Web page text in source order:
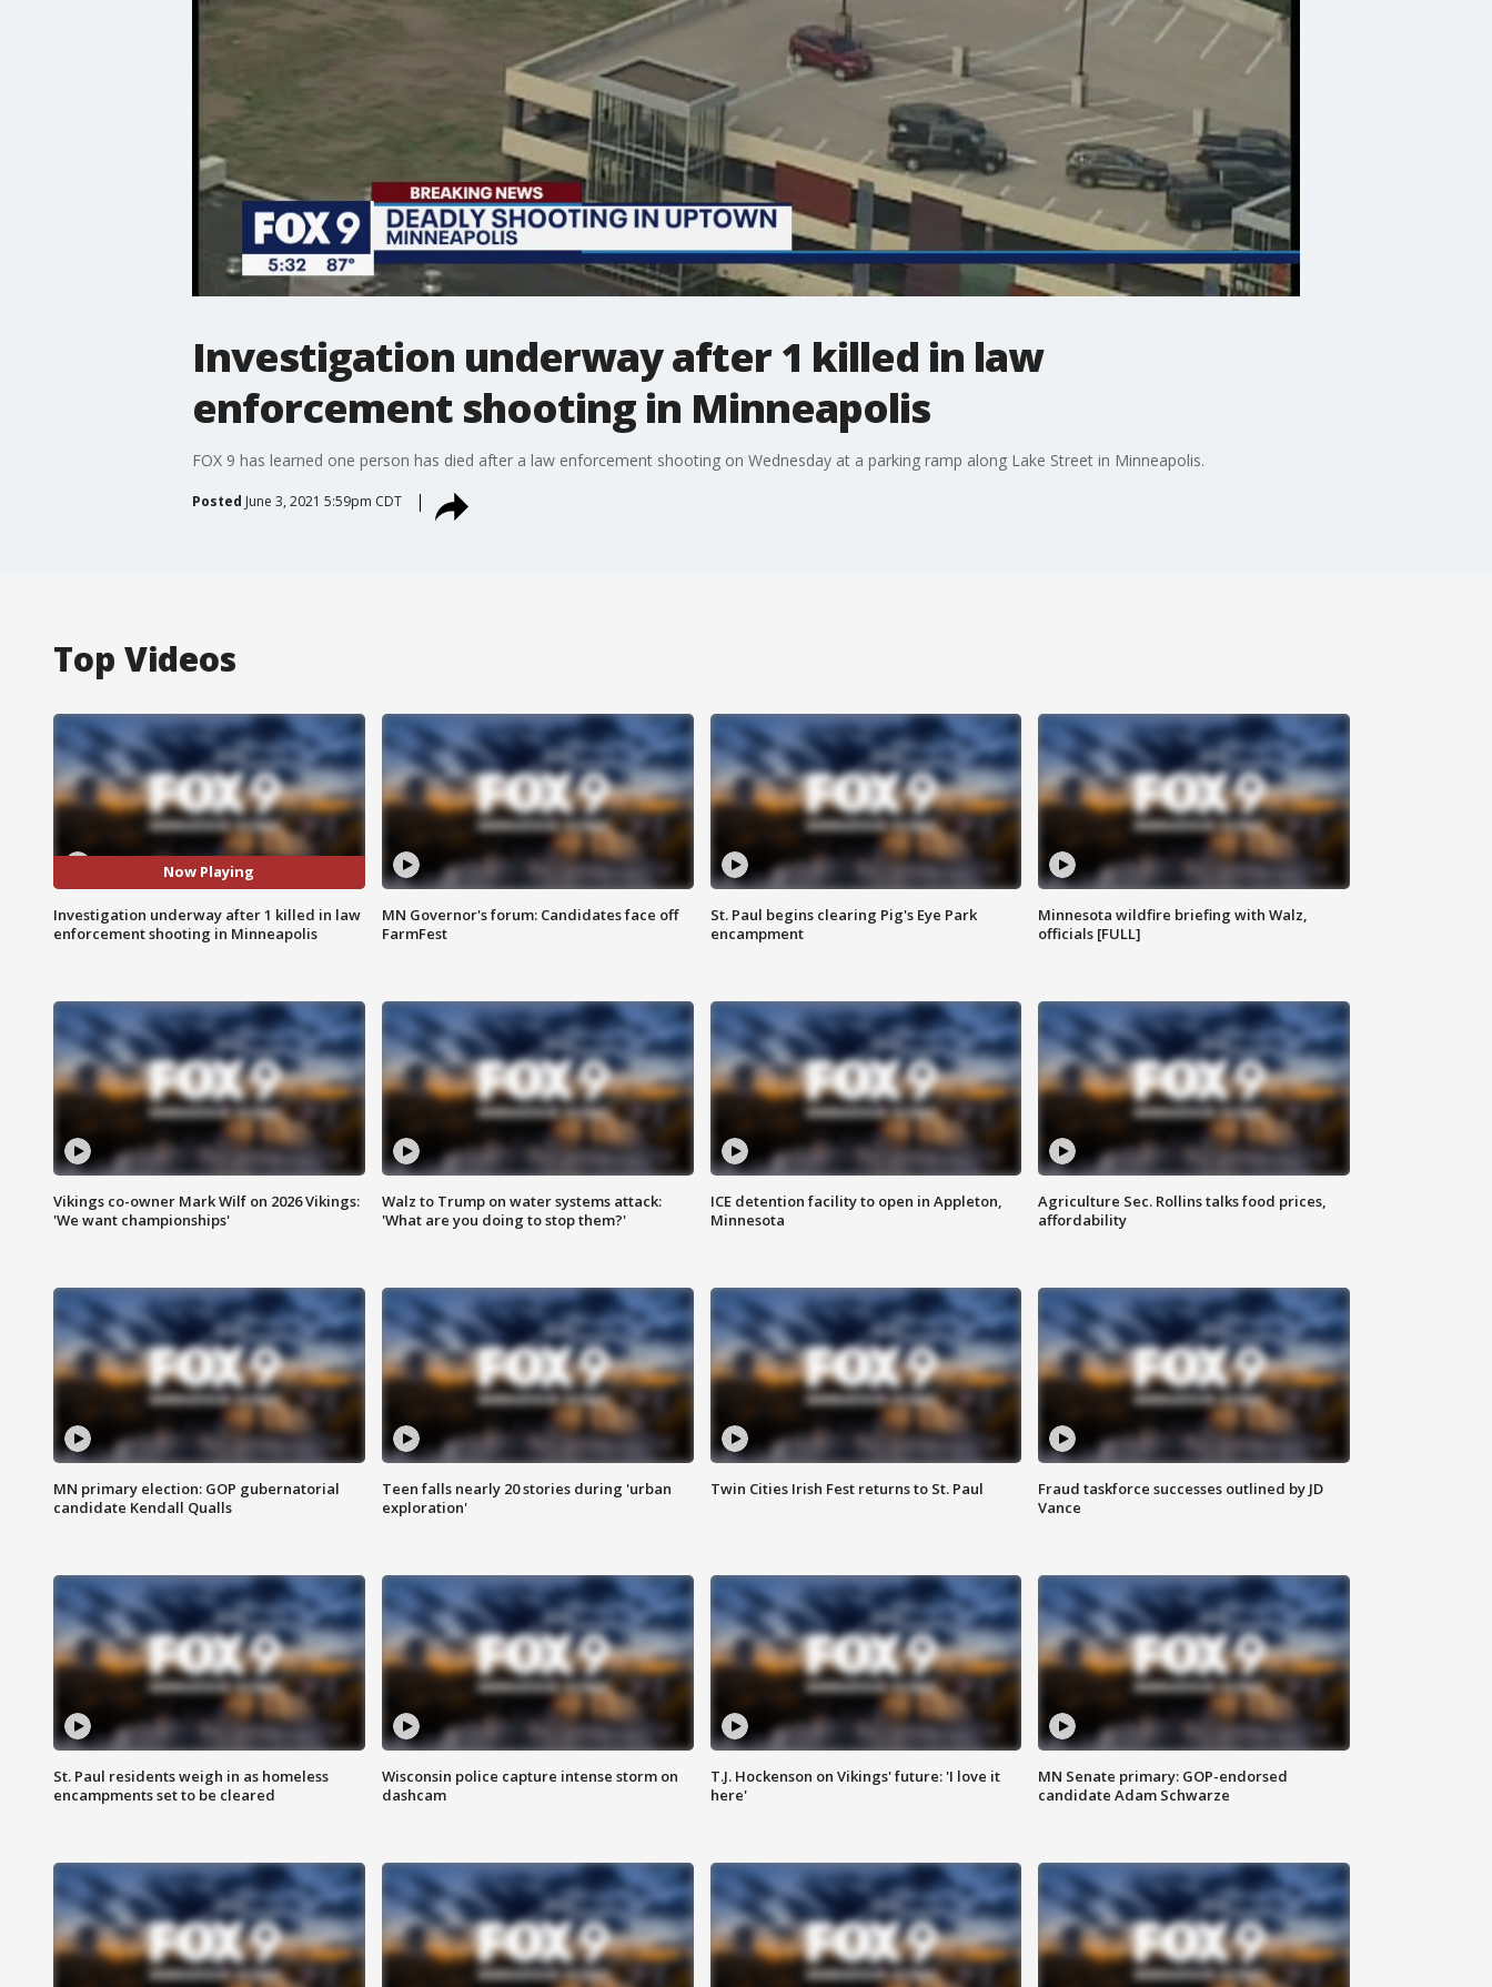
Investigation underway after 1 killed in law
enforcement shooting in Minneapolis
FOX 9 has learned one person has died after a law enforcement shooting on Wednesday at a parking ramp along Lake Street in Minneapolis.
Posted June 3, 2021 5:59pm CDT
Top Videos
Now Playing
Investigation underway after 1 killed in law
enforcement shooting in Minneapolis
MN Governor's forum: Candidates face off
FarmFest
St. Paul begins clearing Pig's Eye Park
encampment
Minnesota wildfire briefing with Walz,
officials [FULL]
Vikings co-owner Mark Wilf on 2026 Vikings:
'We want championships'
Walz to Trump on water systems attack:
'What are you doing to stop them?'
ICE detention facility to open in Appleton,
Minnesota
Agriculture Sec. Rollins talks food prices,
affordability
MN primary election: GOP gubernatorial
candidate Kendall Qualls
Teen falls nearly 20 stories during 'urban
exploration'
Twin Cities Irish Fest returns to St. Paul
Fraud taskforce successes outlined by JD
Vance
St. Paul residents weigh in as homeless
encampments set to be cleared
Wisconsin police capture intense storm on
dashcam
T.J. Hockenson on Vikings' future: 'I love it
here'
MN Senate primary: GOP-endorsed
candidate Adam Schwarze